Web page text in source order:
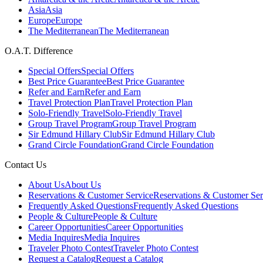
AsiaAsia
EuropeEurope
The MediterraneanThe Mediterranean
O.A.T. Difference
Special OffersSpecial Offers
Best Price GuaranteeBest Price Guarantee
Refer and EarnRefer and Earn
Travel Protection PlanTravel Protection Plan
Solo-Friendly TravelSolo-Friendly Travel
Group Travel ProgramGroup Travel Program
Sir Edmund Hillary ClubSir Edmund Hillary Club
Grand Circle FoundationGrand Circle Foundation
Contact Us
About UsAbout Us
Reservations & Customer ServiceReservations & Customer
Frequently Asked QuestionsFrequently Asked Questions
People & CulturePeople & Culture
Career OpportunitiesCareer Opportunities
Media InquiresMedia Inquires
Traveler Photo ContestTraveler Photo Contest
Request a CatalogRequest a Catalog